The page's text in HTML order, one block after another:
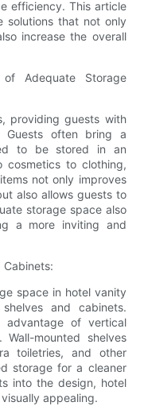
efficiency. This article
solutions that not only
increase the overall
Adequate Storage
providing guests with
Guests often bring a
to be stored in an
cosmetics to clothing,
not only improves
also allows guests to
storage space also
a more inviting and
Cabinets:
space in hotel vanity
and cabinets.
advantage of vertical
mounted shelves
toiletries, and other
storage for a cleaner
into the design, hotel
appealing.